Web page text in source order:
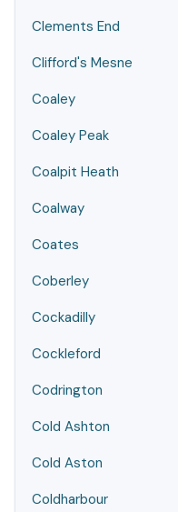
Clements End
Clifford's Mesne
Coaley
Coaley Peak
Coalpit Heath
Coalway
Coates
Coberley
Cockadilly
Cockleford
Codrington
Cold Ashton
Cold Aston
Coldharbour